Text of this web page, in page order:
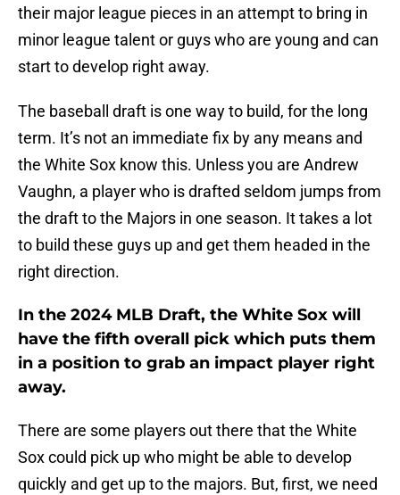
their major league pieces in an attempt to bring in
minor league talent or guys who are young and can
start to develop right away.
The baseball draft is one way to build, for the long
term. It’s not an immediate fix by any means and
the White Sox know this. Unless you are Andrew
Vaughn, a player who is drafted seldom jumps from
the draft to the Majors in one season. It takes a lot
to build these guys up and get them headed in the
right direction.
In the 2024 MLB Draft, the White Sox will
have the fifth overall pick which puts them
in a position to grab an impact player right
away.
There are some players out there that the White
Sox could pick up who might be able to develop
quickly and get up to the majors. But, first, we need